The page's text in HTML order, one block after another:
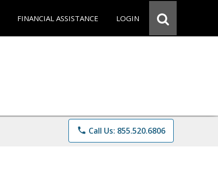
FINANCIAL ASSISTANCE LOGIN
phone Call Us: 855.520.6806